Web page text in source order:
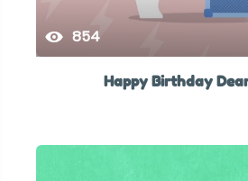
854
Happy Birthday